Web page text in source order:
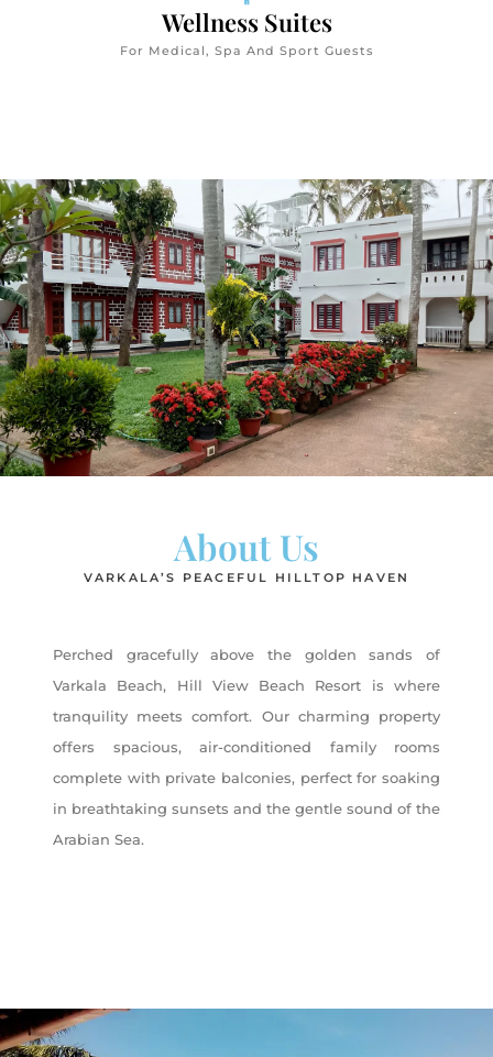
Wellness Suites
For Medical, Spa And Sport Guests
About Us
VARKALA’S PEACEFUL HILLTOP HAVEN
Perched gracefully above the golden sands of
Varkala Beach, Hill View Beach Resort is where
tranquility meets comfort. Our charming property
offers spacious, air-conditioned family rooms
complete with private balconies, perfect for soaking
in breathtaking sunsets and the gentle sound of the
Arabian Sea.